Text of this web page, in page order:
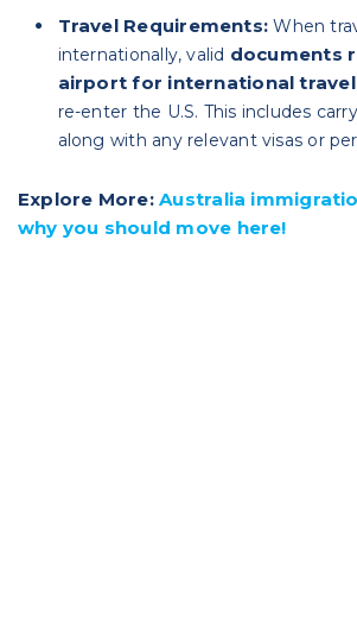
Travel Requirements: When
internationally, valid documents
airport for international travel
re-enter the U.S. This includes
along with any relevant visas or
Explore More:Australia
why you should move here!